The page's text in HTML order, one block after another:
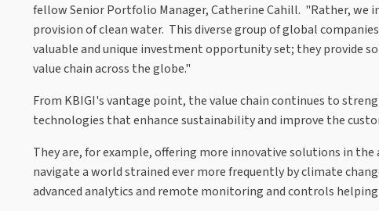
fellow Senior Portfolio Manager, Catherine Cahill. "Rather, we
provision of clean water. This diverse group of global
valuable and unique investment opportunity set; they provide
value chain across the globe."
From KBIGI's vantage point, the value chain continues to
technologies that enhance sustainability and improve the
They are, for example, offering more innovative solutions in
navigate a world strained ever more frequently by climate
advanced analytics and remote monitoring and controls